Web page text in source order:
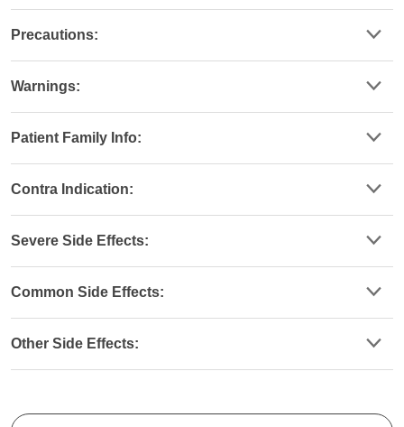
Precautions:
Warnings:
Patient Family Info:
Contra Indication:
Severe Side Effects:
Common Side Effects:
Other Side Effects: